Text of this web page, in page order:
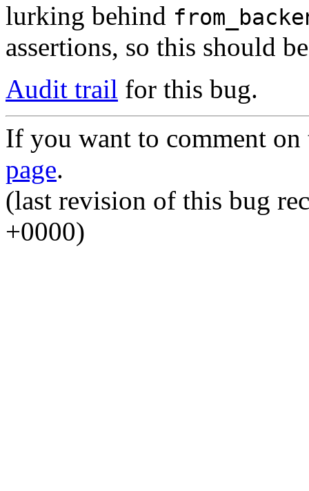
lurking behind
assertions, so this should
Audit trail for this bug.
If you want to comment
page.
(last revision of this bug
+0000)